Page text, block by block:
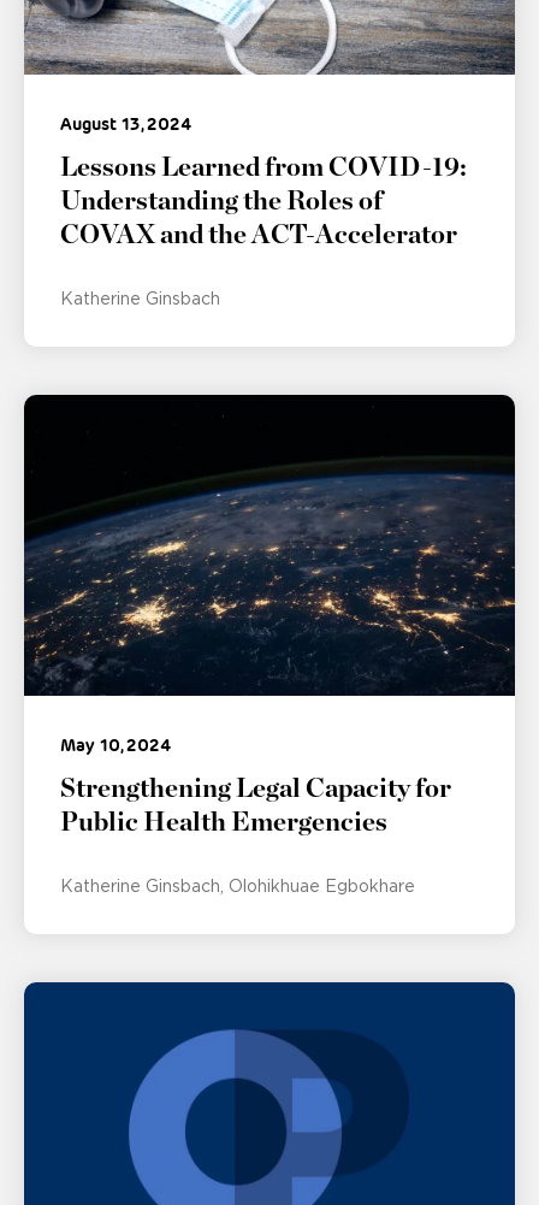
August 13, 2024
Lessons Learned from COVID-19:
Understanding the Roles of
COVAX and the ACT-Accelerator
Katherine Ginsbach
May 10, 2024
Strengthening Legal Capacity for
Public Health Emergencies
Katherine Ginsbach Olohikhuae Egbokhare